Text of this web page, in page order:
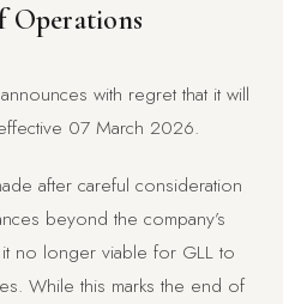
Operations
with regret that it will
07 March 2026.
after careful consideration
beyond the company’s
no longer viable for GLL to
While this marks the end of